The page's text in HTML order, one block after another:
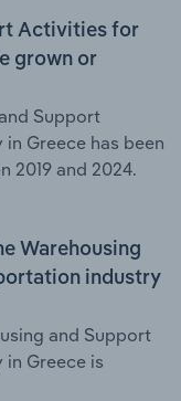
Activities for
grown or
Support
Greece has been
2019 and 2024.
Warehousing
industry
and Support
Greece is